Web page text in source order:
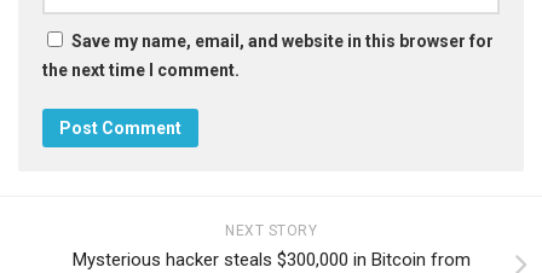
Save my name, email, and website in this browser for
the next time I comment.
NEXT STORY
Mysterious hacker steals $300,000 in Bitcoin from